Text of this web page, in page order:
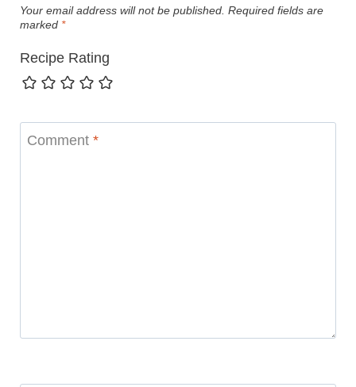
Your email address will not be published. Required fields are
marked *
Recipe Rating
Comment *